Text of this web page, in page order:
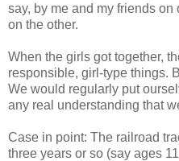
say, by me and my friends
on the other.
When the girls got together,
responsible, girl-type things.
We would regularly put
any real understanding that
Case in point: The railroad
three years or so (say ages